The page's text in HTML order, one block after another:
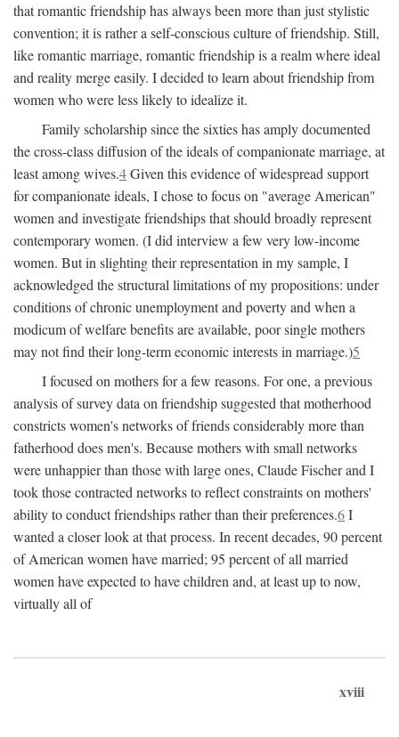
that romantic friendship has always been more than just stylistic
convention; it is rather a self-conscious culture of friendship. Still,
like romantic marriage, romantic friendship is a realm where ideal
and reality merge easily. I decided to learn about friendship from
women who were less likely to idealize it.
Family scholarship since the sixties has amply documented
the cross-class diffusion of the ideals of companionate marriage, at
least among wives.4Given this evidence of widespread support
for companionate ideals, I chose to focus on "average American"
women and investigate friendships that should broadly represent
contemporary women. (I did interview a few very low-income
women. But in slighting their representation in my sample, I
acknowledged the structural limitations of my propositions: under
conditions of chronic unemployment and poverty and when a
modicum of welfare benefits are available, poor single mothers
may not find their long-term economic interests in marriage.)5
I focused on mothers for a few reasons. For one, a previous
analysis of survey data on friendship suggested that motherhood
constricts women's networks of friends considerably more than
fatherhood does men's. Because mothers with small networks
were unhappier than those with large ones, Claude Fischer and I
took those contracted networks to reflect constraints on mothers'
ability to conduct friendships rather than their preferences.6I
wanted a closer look at that process. In recent decades, 90 percent
of American women have married; 95 percent of all married
women have expected to have children and, at least up to now,
virtually all of
xviii